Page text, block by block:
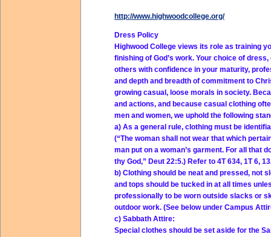
http://www.highwoodcollege.org/
Dress Policy
Highwood College views its role as training
finishing of God’s work. Your choice of
others with confidence in your maturity,
and depth and breadth of commitment to
growing casual, loose morals in society.
and actions, and because casual clothing
men and women, we uphold the following
a) As a general rule, clothing must be
(“The woman shall not wear that which
man put on a woman’s garment. For all that
thy God,” Deut 22:5.) Refer to 4T 634, 1T 6,
b) Clothing should be neat and pressed, not
and tops should be tucked in at all times
professionally to be worn outside slacks or
outdoor work. (See below under Campus
c) Sabbath Attire:
Special clothes should be set aside for the